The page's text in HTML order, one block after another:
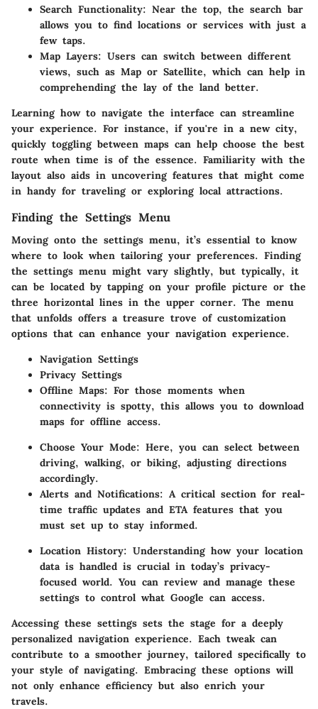
Search Functionality: Near the top, the search bar
allows you to find locations or services with just a
few taps.
Map Layers: Users can switch between different
views, such as Map or Satellite, which can help in
comprehending the lay of the land better.
Learning how to navigate the interface can streamline
your experience. For instance, if you're in a new city,
quickly toggling between maps can help choose the best
route when time is of the essence. Familiarity with the
layout also aids in uncovering features that might come
in handy for traveling or exploring local attractions.
Finding the Settings Menu
Moving onto the settings menu, it’s essential to know
where to look when tailoring your preferences. Finding
the settings menu might vary slightly, but typically, it
can be located by tapping on your profile picture or the
three horizontal lines in the upper corner. The menu
that unfolds offers a treasure trove of customization
options that can enhance your navigation experience.
Navigation Settings
Privacy Settings
Offline Maps: For those moments when
connectivity is spotty, this allows you to download
maps for offline access.
Choose Your Mode: Here, you can select between
driving, walking, or biking, adjusting directions
accordingly.
Alerts and Notifications: A critical section for real-
time traffic updates and ETA features that you
must set up to stay informed.
Location History: Understanding how your location
data is handled is crucial in today’s privacy-
focused world. You can review and manage these
settings to control what Google can access.
Accessing these settings sets the stage for a deeply
personalized navigation experience. Each tweak can
contribute to a smoother journey, tailored specifically to
your style of navigating. Embracing these options will
not only enhance efficiency but also enrich your
travels.